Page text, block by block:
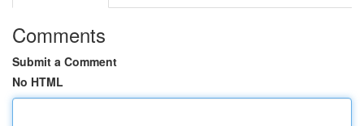
Comments
Submit a Comment
No HTML